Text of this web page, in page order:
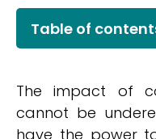
Table of
The impact of
cannot be
have the power